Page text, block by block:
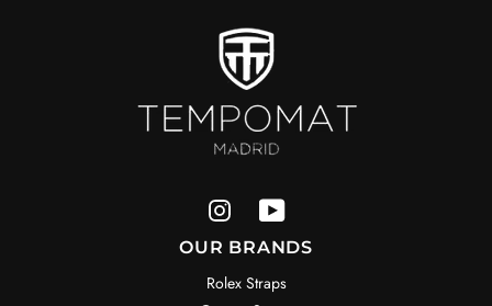
OUR BRANDS
Rolex Straps